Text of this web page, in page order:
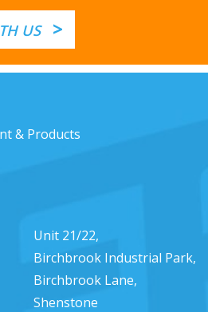
US >
& Products
Unit 21/22,
Birchbrook Industrial Park,
Birchbrook Lane,
Shenstone